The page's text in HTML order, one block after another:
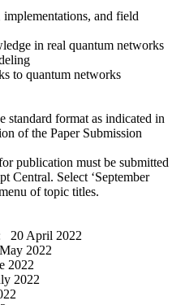
implementations, and field
in real quantum networks
to quantum networks
standard format as indicated in
of the Paper Submission
publication must be submitted
Central. Select ‘September
of topic titles.
20 April 2022
2022
2022
2022